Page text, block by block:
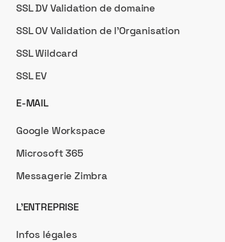
SSL DV Validation de domaine
SSL OV Validation de l'Organisation
SSL Wildcard
SSL EV
E-MAIL
Google Workspace
Microsoft 365
Messagerie Zimbra
L’ENTREPRISE
Infos légales